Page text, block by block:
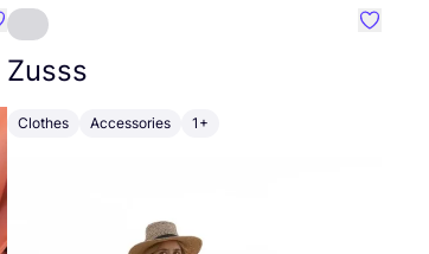
Johanna
Zusss
Clothes Accessories 1+